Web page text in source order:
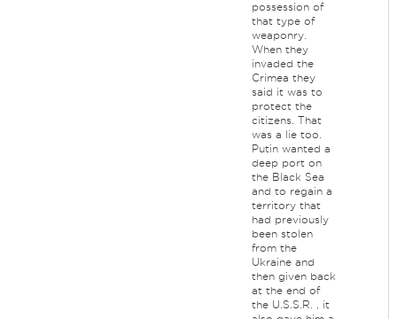
possession of
that type of
weaponry.
When they
invaded the
Crimea they
said it was to
protect the
citizens. That
was a lie too.
Putin wanted a
deep port on
the Black Sea
and to regain a
territory that
had previously
been stolen
from the
Ukraine and
then given back
at the end of
the U.S.S.R. , it